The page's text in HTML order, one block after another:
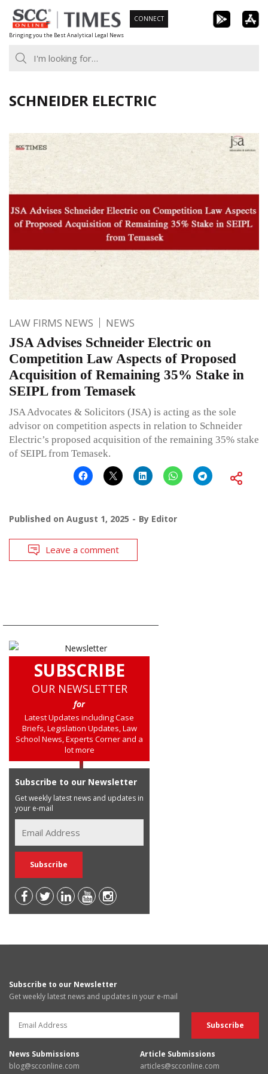
Skip
to
content
Bringing you the Best Analytical Legal News
CONNECT
SCHNEIDER ELECTRIC
LAW FIRMS NEWS NEWS
JSA Advises Schneider Electric on
Competition Law Aspects of Proposed
Acquisition of Remaining 35% Stake in
SEIPL from Temasek
JSA Advocates & Solicitors (JSA) is acting as the sole
advisor on competition aspects in relation to Schneider
Electric’s proposed acquisition of the remaining 35% stake
of SEIPL from Temasek.
Published on August 1, 2025 By Editor
Leave a comment
SUBSCRIBE
OUR NEWSLETTER
for
Latest Updates including Case
Briefs, Legislation Updates, Law
School News, Experts Corner and a
lot more
Subscribe to our Newsletter
Get weekly latest news and updates in
your e-mail
Subscribe to our Newsletter
Get weekly latest news and updates in your e-mail
News Submissions
blog@scconline.com
Article Submissions
articles@scconline.com